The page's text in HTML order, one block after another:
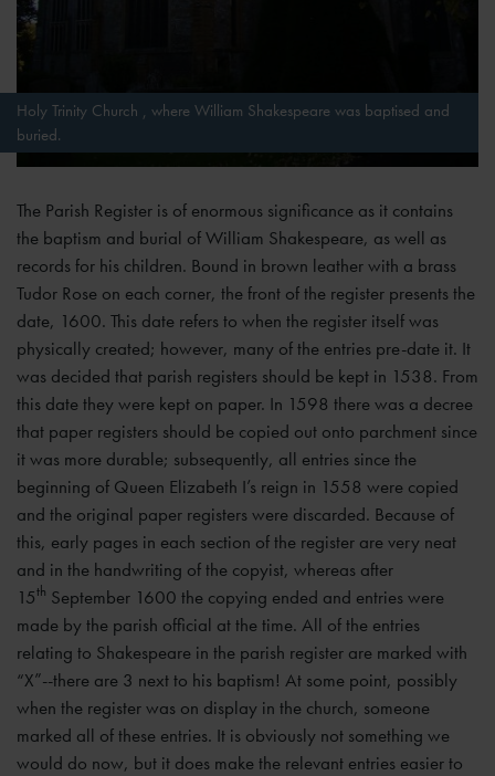
Holy Trinity Church , where William Shakespeare was baptised and
buried.
The Parish Register is of enormous significance as it contains
the baptism and burial of William Shakespeare, as well as
records for his children. Bound in brown leather with a brass
Tudor Rose on each corner, the front of the register presents the
date, 1600. This date refers to when the register itself was
physically created; however, many of the entries pre-date it. It
was decided that parish registers should be kept in 1538. From
this date they were kept on paper. In 1598 there was a decree
that paper registers should be copied out onto parchment since
it was more durable; subsequently, all entries since the
beginning of Queen Elizabeth I’s reign in 1558 were copied
and the original paper registers were discarded. Because of
this, early pages in each section of the register are very neat
and in the handwriting of the copyist, whereas after
15th September 1600 the copying ended and entries were
made by the parish official at the time. All of the entries
relating to Shakespeare in the parish register are marked with
“X”--there are 3 next to his baptism! At some point, possibly
when the register was on display in the church, someone
marked all of these entries. It is obviously not something we
would do now, but it does make the relevant entries easier to